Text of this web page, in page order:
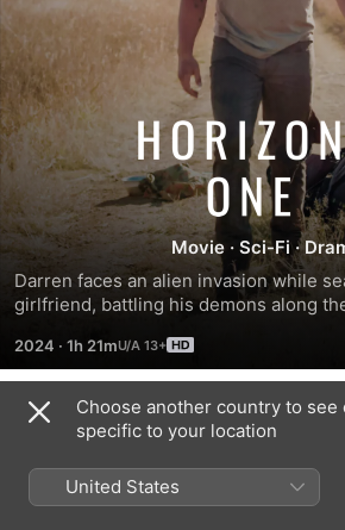
Horizon
One
Movie · Sci-Fi ·
Darren faces an alien invasion while
girlfriend, battling his demons along
2024 · 1h 21m
Trailers
Choose another country to see
specific to your location
United States